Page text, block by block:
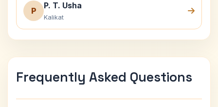
P
P. T. Usha
Kalikat
Frequently Asked Questions